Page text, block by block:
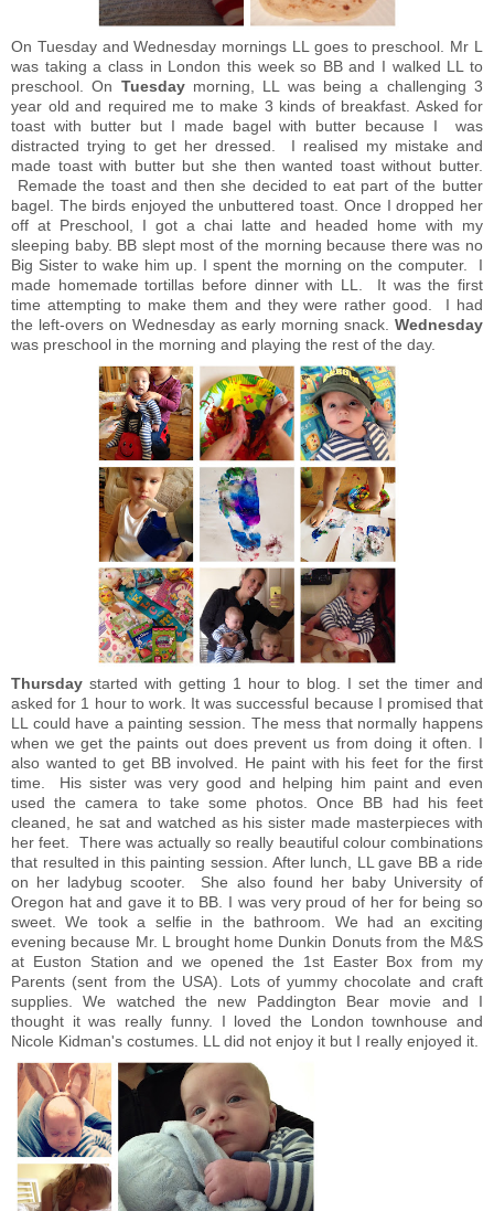
On Tuesday and Wednesday mornings LL goes to preschool. Mr L
was taking a class in London this week so BB and I walked LL to
preschool. On Tuesday morning, LL was being a challenging 3
year old and required me to make 3 kinds of breakfast. Asked for
toast with butter but I made bagel with butter because I was
distracted trying to get her dressed. I realised my mistake and
made toast with butter but she then wanted toast without butter.
Remade the toast and then she decided to eat part of the butter
bagel. The birds enjoyed the unbuttered toast. Once I dropped her
off at Preschool, I got a chai latte and headed home with my
sleeping baby. BB slept most of the morning because there was no
Big Sister to wake him up. I spent the morning on the computer. I
made homemade tortillas before dinner with LL. It was the first
time attempting to make them and they were rather good. I had
the left-overs on Wednesday as early morning snack. Wednesday
was preschool in the morning and playing the rest of the day.
Thursday started with getting 1 hour to blog. I set the timer and
asked for 1 hour to work. It was successful because I promised that
LL could have a painting session. The mess that normally happens
when we get the paints out does prevent us from doing it often. I
also wanted to get BB involved. He paint with his feet for the first
time. His sister was very good and helping him paint and even
used the camera to take some photos. Once BB had his feet
cleaned, he sat and watched as his sister made masterpieces with
her feet. There was actually so really beautiful colour combinations
that resulted in this painting session. After lunch, LL gave BB a ride
on her ladybug scooter. She also found her baby University of
Oregon hat and gave it to BB. I was very proud of her for being so
sweet. We took a selfie in the bathroom. We had an exciting
evening because Mr. L brought home Dunkin Donuts from the M&S
at Euston Station and we opened the 1st Easter Box from my
Parents (sent from the USA). Lots of yummy chocolate and craft
supplies. We watched the new Paddington Bear movie and I
thought it was really funny. I loved the London townhouse and
Nicole Kidman's costumes. LL did not enjoy it but I really enjoyed it.